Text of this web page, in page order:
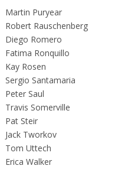
Martin Puryear
Robert Rauschenberg
Diego Romero
Fatima Ronquillo
Kay Rosen
Sergio Santamaria
Peter Saul
Travis Somerville
Pat Steir
Jack Tworkov
Tom Uttech
Erica Walker